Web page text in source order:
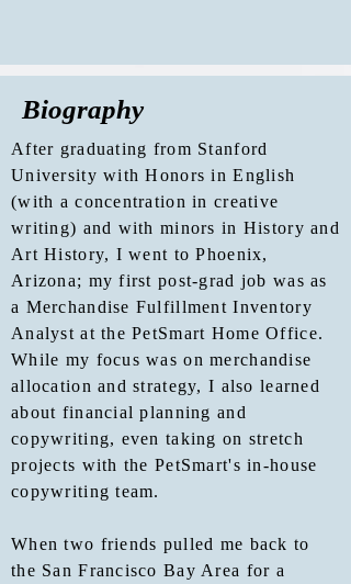
Biography
After graduating from Stanford
University with Honors in English
(with a concentration in creative
writing) and with minors in History and
Art History, I went to Phoenix,
Arizona; my first post-grad job was as
a Merchandise Fulfillment Inventory
Analyst at the PetSmart Home Office.
While my focus was on merchandise
allocation and strategy, I also learned
about financial planning and
copywriting, even taking on stretch
projects with the PetSmart's in-house
copywriting team.
When two friends pulled me back to
the San Francisco Bay Area for a